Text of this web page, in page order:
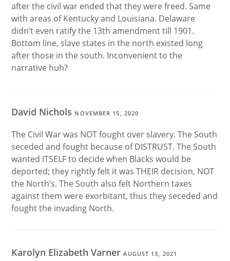
after the civil war ended that they were freed. Same
with areas of Kentucky and Louisiana. Delaware
didn’t even ratify the 13th amendment till 1901.
Bottom line, slave states in the north existed long
after those in the south. Inconvenient to the
narrative huh?
David Nichols NOVEMBER 15, 2020
The Civil War was NOT fought over slavery. The South
seceded and fought because of DISTRUST. The South
wanted ITSELF to decide when Blacks would be
deported; they rightly felt it was THEIR decision, NOT
the North’s. The South also felt Northern taxes
against them were exorbitant, thus they seceded and
fought the invading North.
Karolyn Elizabeth VarnerAUGUST 13, 2021